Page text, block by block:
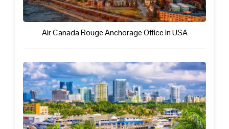
Air Canada Rouge Anchorage Office in USA